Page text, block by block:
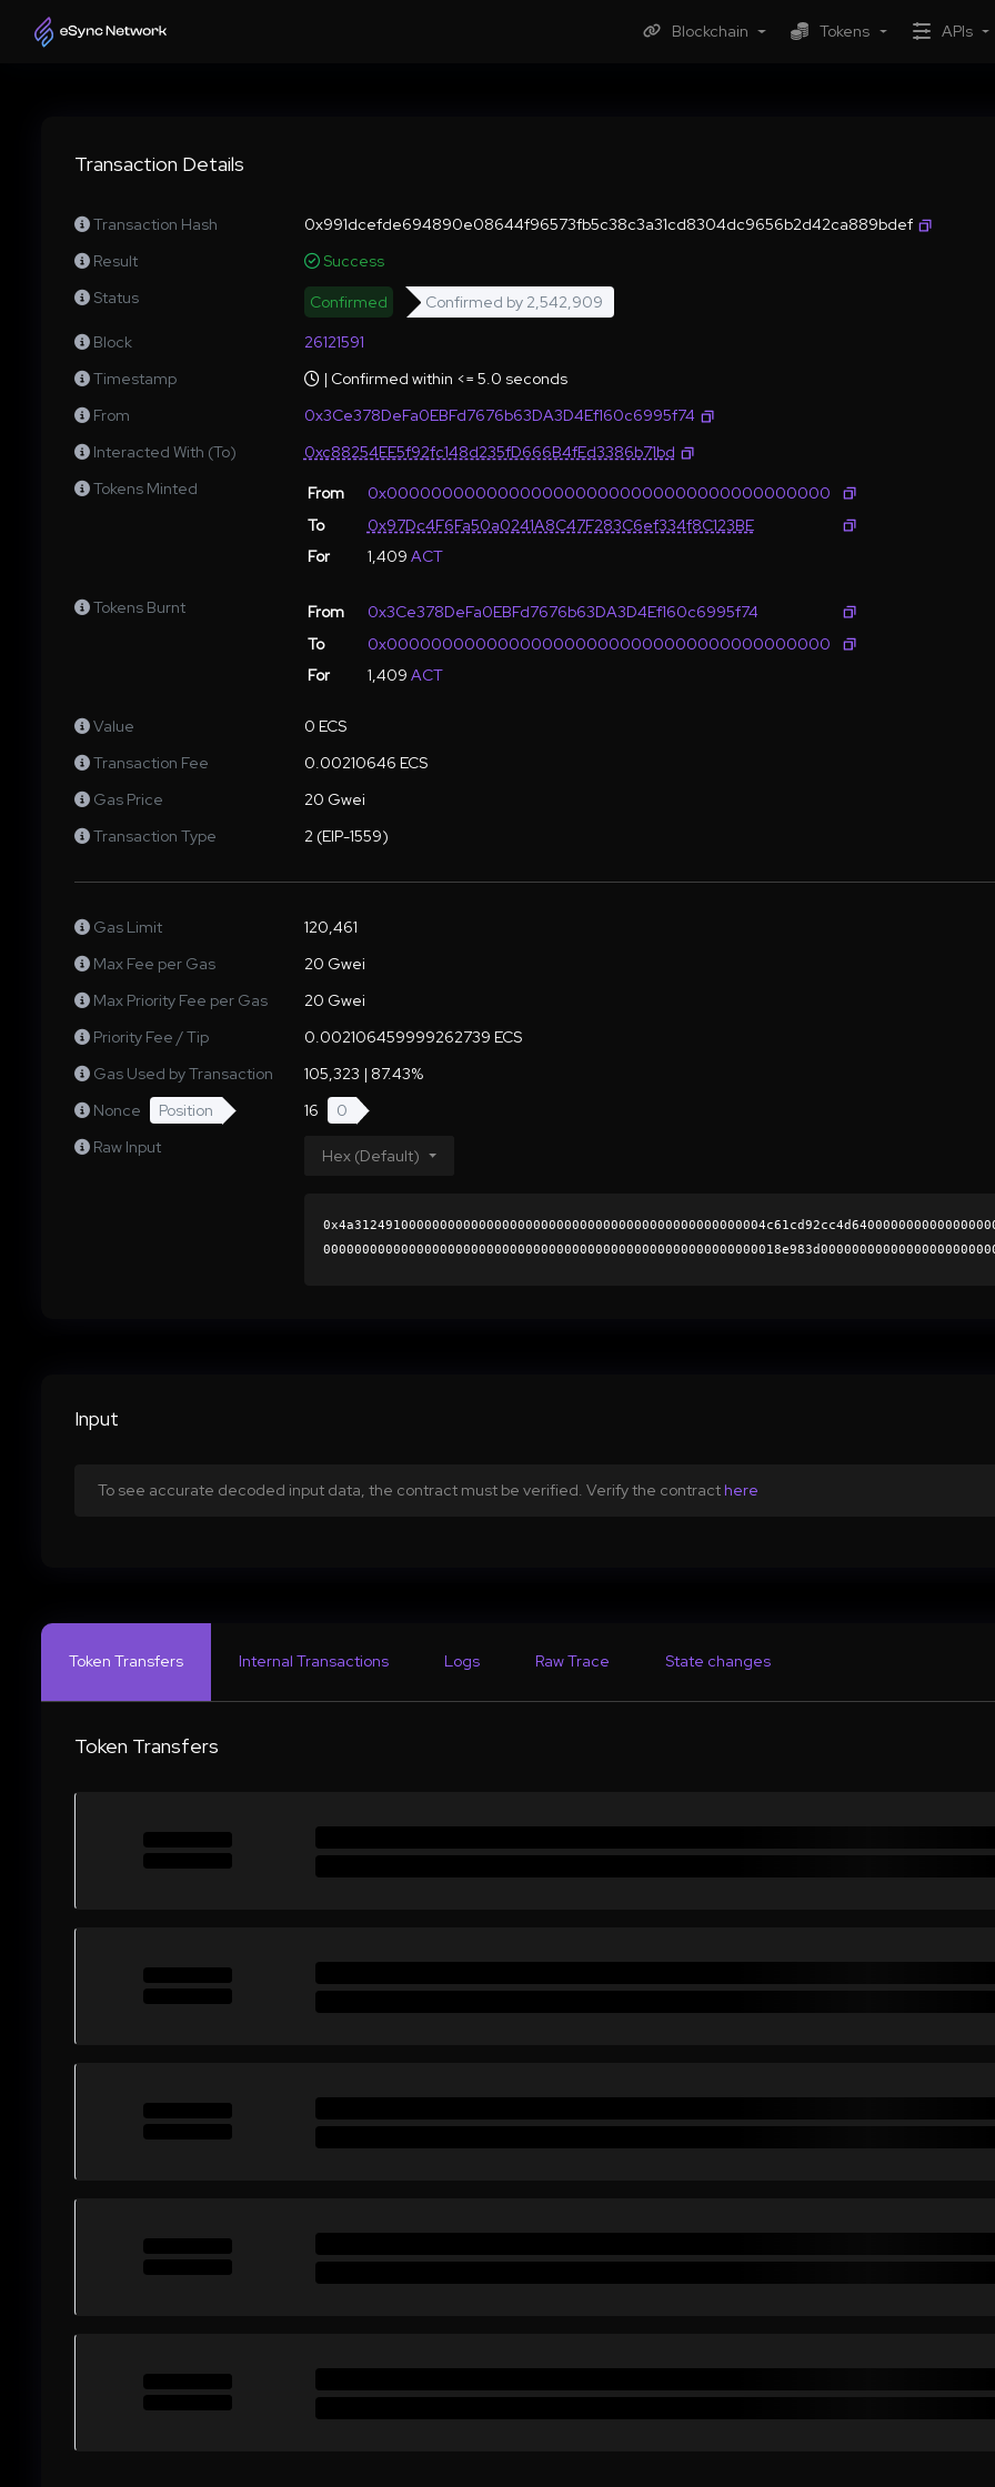
Blockchain Tokens APIs
Transaction Details
Transaction Hash
0x991dcefde694890e08644f96573fb5c38c3a31cd8304dc9656b2d42ca889bdef
Result
Success
Status
Confirmed Confirmed by 2,542,909
Block
26121591
Timestamp
| Confirmed within <= 5.0 seconds
From
0x3Ce378DeFa0EBFd7676b63DA3D4Ef160c6995f74
Interacted With (To)
0xc88254EE5f92fc148d235fD666B4fEd3386b71bd
Tokens Minted
From
0x0000000000000000000000000000000000000000
To
0x97Dc4F6Fa50a0241A8C47F283C6ef334f8C123BE
For
1,409 ACT
Tokens Burnt From
0x3Ce378DeFa0EBFd7676b63DA3D4Ef160c6995f74
To
0x0000000000000000000000000000000000000000
For
1,409 ACT
Value
0 ECS
Transaction Fee
0.00210646 ECS
Gas Price
20 Gwei
Transaction Type
2 (EIP-1559)
Gas Limit
120,461
Max Fee per Gas
20 Gwei
Max Priority Fee per Gas
20 Gwei
Priority Fee / Tip
0.002106459999262739 ECS
Gas Used by Transaction
105,323 | 87.43%
Nonce
Position 16
0
Raw Input
Hex (Default)
Input
To see accurate decoded input data, the contract must be verified. Verify the contract here
Token Transfers Internal Transactions Logs Raw Trace State changes
Token Transfers